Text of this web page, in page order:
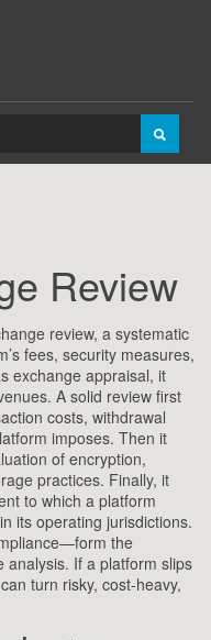
Review
review, a systematic
fees, security measures,
exchange appraisal, it
A solid review first
costs, withdrawal
imposes. Then it
of encryption,
practices. Finally, it
to which a platform
its operating jurisdictions.
the
analysis. If a platform slips
turn risky, cost‑heavy,